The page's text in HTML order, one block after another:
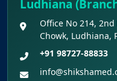
Refund
Final
NEET UG 2026 Fee
Ludhiana
Office No 214, 2nd
Chowk, Ludhiana,
+91 98727-88833